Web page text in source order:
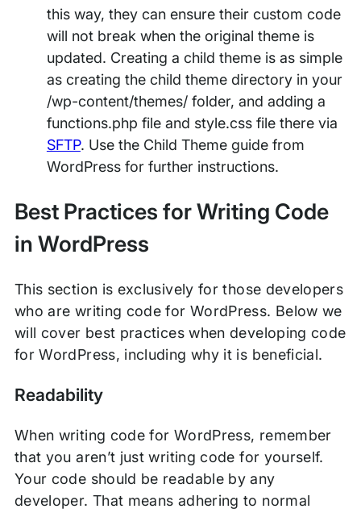
this way, they can ensure their custom code
will not break when the original theme is
updated. Creating a child theme is as simple
as creating the child theme directory in your
/wp-content/themes/ folder, and adding a
functions.php file and style.css file there via
SFTP. Use the Child Theme guide from
WordPress for further instructions.
Best Practices for Writing Code
in WordPress
This section is exclusively for those developers
who are writing code for WordPress. Below we
will cover best practices when developing code
for WordPress, including why it is beneficial.
Readability
When writing code for WordPress, remember
that you aren’t just writing code for yourself.
Your code should be readable by any
developer. That means adhering to normal